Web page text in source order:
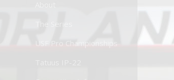
USF Pro Championships